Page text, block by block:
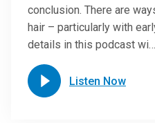
conclusion. There are
hair – particularly with
details in this podcast wi…
Listen Now